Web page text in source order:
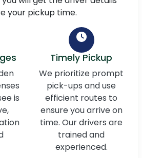
your pickup time.
is
Timely Pickup
We prioritize prompt
pick-ups and use
efficient routes to
ensure you arrive on
time. Our drivers are
trained and
experienced.